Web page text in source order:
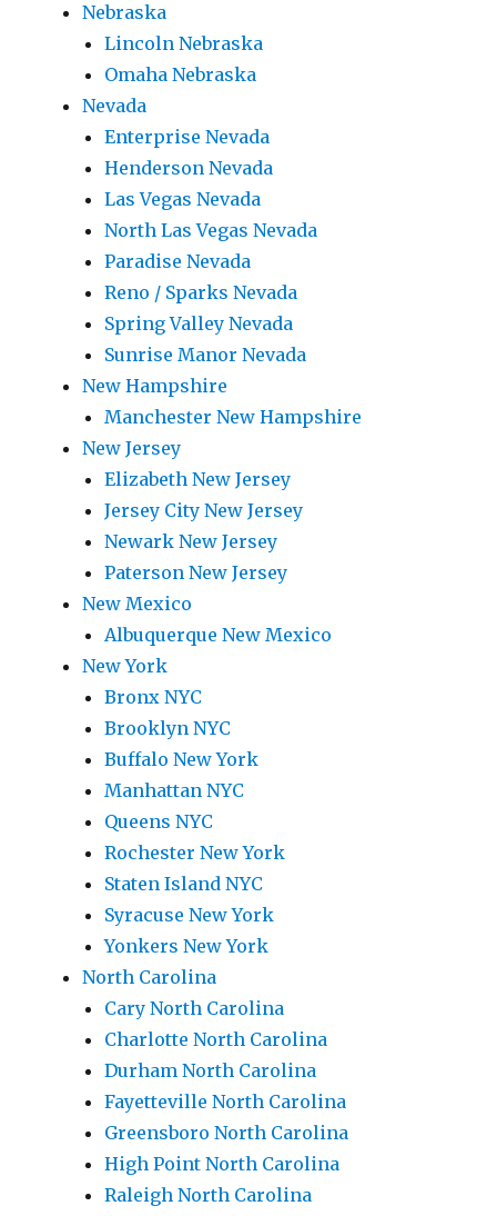
Nebraska
Lincoln Nebraska
Omaha Nebraska
Nevada
Enterprise Nevada
Henderson Nevada
Las Vegas Nevada
North Las Vegas Nevada
Paradise Nevada
Reno / Sparks Nevada
Spring Valley Nevada
Sunrise Manor Nevada
New Hampshire
Manchester New Hampshire
New Jersey
Elizabeth New Jersey
Jersey City New Jersey
Newark New Jersey
Paterson New Jersey
New Mexico
Albuquerque New Mexico
New York
Bronx NYC
Brooklyn NYC
Buffalo New York
Manhattan NYC
Queens NYC
Rochester New York
Staten Island NYC
Syracuse New York
Yonkers New York
North Carolina
Cary North Carolina
Charlotte North Carolina
Durham North Carolina
Fayetteville North Carolina
Greensboro North Carolina
High Point North Carolina
Raleigh North Carolina